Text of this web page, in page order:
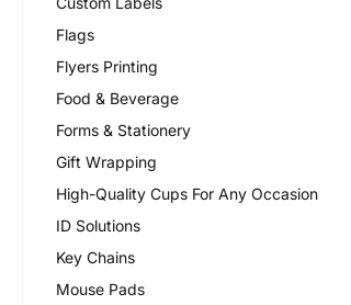
Flags
Flyers Printing
Food & Beverage
Forms & Stationery
Gift Wrapping
High-Quality Cups For Any Occasion
ID Solutions
Key Chains
Mouse Pads